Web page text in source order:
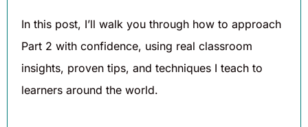
In this post, I’ll walk you through how to approach
Part 2 with confidence, using real classroom
insights, proven tips, and techniques I teach to
learners around the world.